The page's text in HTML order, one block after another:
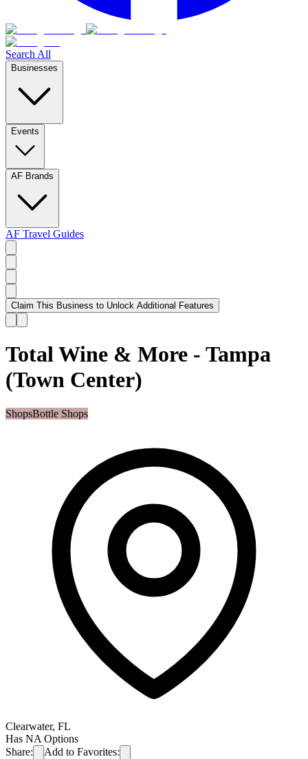
Search All
Businesses
Events
AF Brands
AF Travel Guides
Claim This Business to Unlock Additional Features
Total Wine & More - Tampa
(Town Center)
ShopsBottle Shops
Clearwater, FL
Has NA Options
Share:
Add to Favorites: